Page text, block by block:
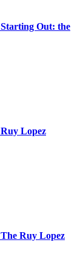
Starting Out: the
Ruy Lopez
The Ruy Lopez